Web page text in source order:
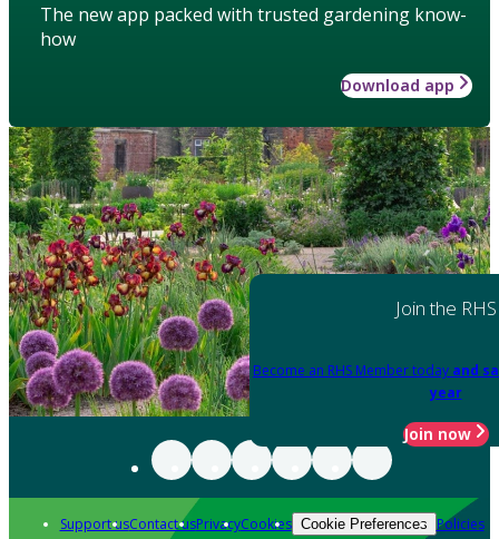
The new app packed with trusted gardening know-
how
Download app
Join the RHS
Become an RHS Member today and
year
Join now
Support usContact usPrivacyCookies Cookie Preferences Policies